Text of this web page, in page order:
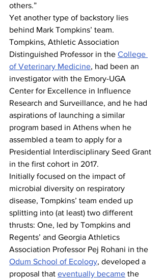
others.”
Yet another type of backstory lies
behind Mark Tompkins’ team.
Tompkins, Athletic Association
Distinguished Professor in the College
of Veterinary Medicine, had been an
investigator with the Emory-UGA
Center for Excellence in Influence
Research and Surveillance, and he had
aspirations of launching a similar
program based in Athens when he
assembled a team to apply for a
Presidential Interdisciplinary Seed Grant
in the first cohort in 2017.
Initially focused on the impact of
microbial diversity on respiratory
disease, Tompkins’ team ended up
splitting into (at least) two different
thrusts: One, led by Tompkins and
Regents’ and Georgia Athletics
Association Professor Pej Rohani in the
Odum School of Ecology, developed a
proposal that eventually became the